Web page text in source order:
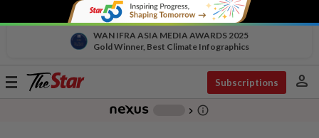
WAN IFRA ASIA MEDIA AWARDS 2025
Gold Winner, Best Climate Infographics
Toggle
Subscriptions person
chevron_right info_outline